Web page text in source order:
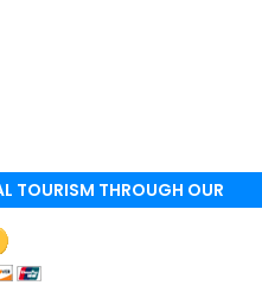
TOURISM THROUGH OUR